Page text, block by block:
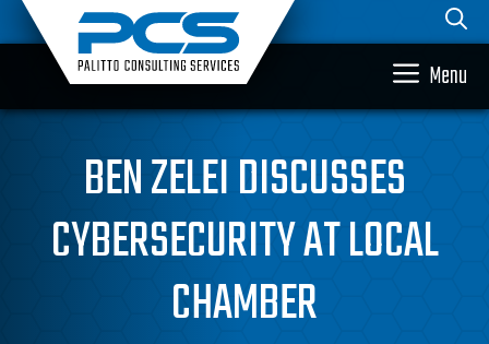
Skip
to
content
Menu
BEN ZELEI DISCUSSES
CYBERSECURITY AT LOCAL
CHAMBER